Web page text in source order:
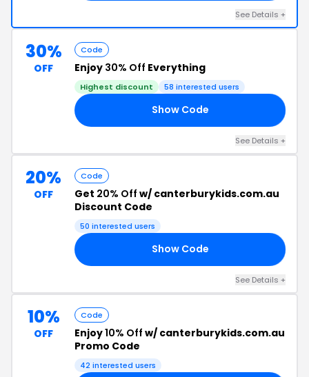
See Details +
30%
OFF
Code
Enjoy 30% Off Everything
Highest discount 58 interested users
Show Code
See Details +
20%
OFF
Code
Get 20% Off w/ canterburykids.com.au
Discount Code
50 interested users
Show Code
See Details +
10%
OFF
Code
Enjoy10% Off w/ canterburykids.com.au
Promo Code
42 interested users